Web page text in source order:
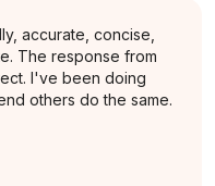
accurate, concise,
The response from
I've been doing
others do the same.